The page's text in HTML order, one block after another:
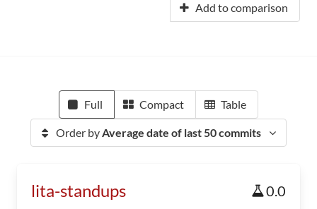
Add to comparison
Full Compact Table
Order byAverage date of last 50 commits
lita-standups 0.0